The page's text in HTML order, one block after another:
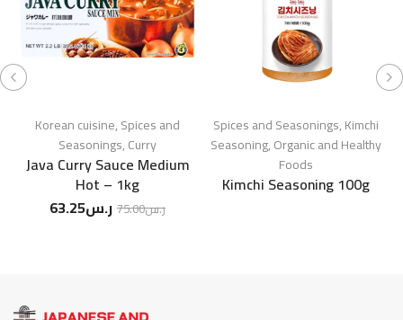
Korean cuisine,Spices and
Seasonings,Curry
Java Curry Sauce Medium
Hot – 1kg
ر.س75.00 ر.س63.25
Spices and Seasonings,Kimchi
Seasoning,Organic and Healthy
Foods
Kimchi Seasoning 100g